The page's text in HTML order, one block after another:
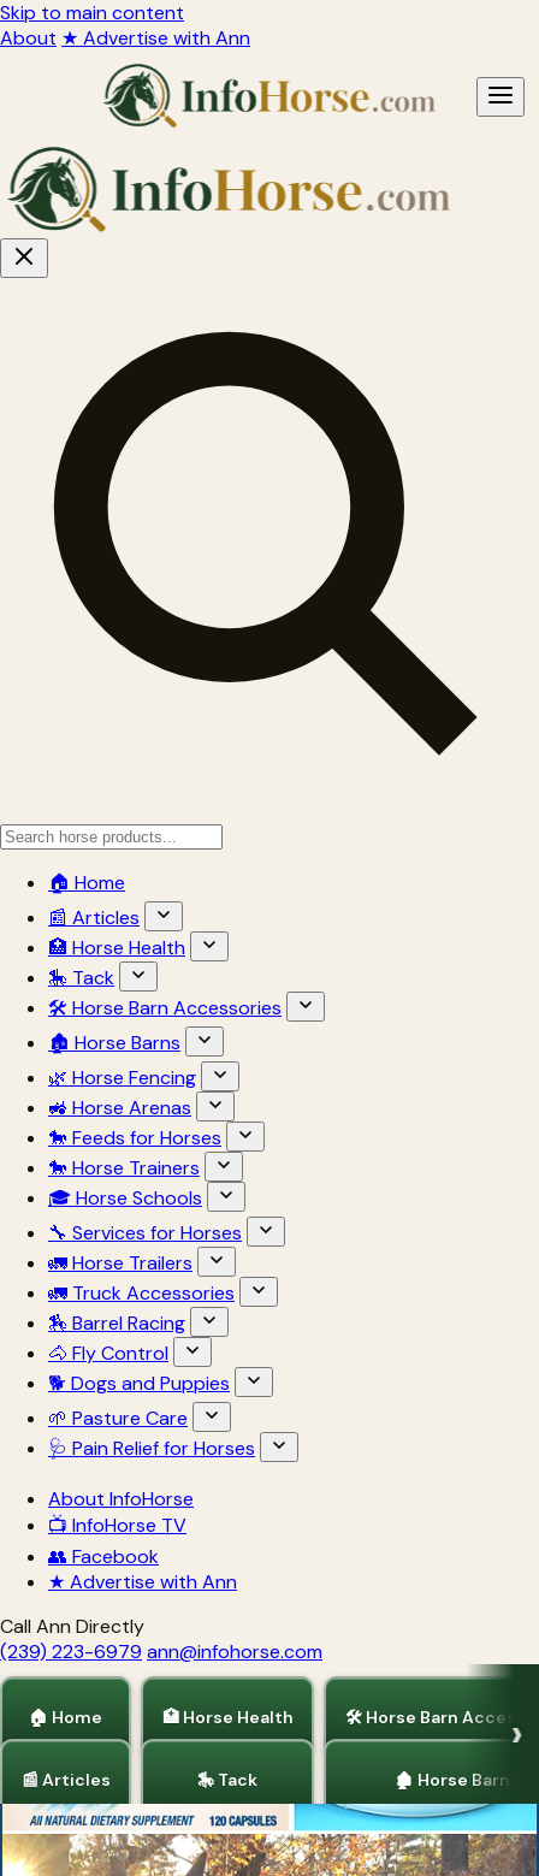
Skip to main content
About ★ Advertise with Ann
🏠 Home
📰 Articles
🏥 Horse Health
🎠 Tack
🛠 Horse Barn Accessories
🏚 Horse Barns
🌿 Horse Fencing
🚜 Horse Arenas
🐎 Feeds for Horses
🐎 Horse Trainers
🎓 Horse Schools
🔧 Services for Horses
🚛 Horse Trailers
🚛 Truck Accessories
🏇 Barrel Racing
🐴 Fly Control
🐕 Dogs and Puppies
🌱 Pasture Care
🩺 Pain Relief for Horses
About InfoHorse
📺 InfoHorse TV
👥 Facebook
★ Advertise with Ann
Call Ann Directly
(239) 223-6979 ann@infohorse.com
🏠 Home
📰 Articles
🏥 Horse Health
🎠 Tack
🛠 Horse Barn
🏚 Horse Barns